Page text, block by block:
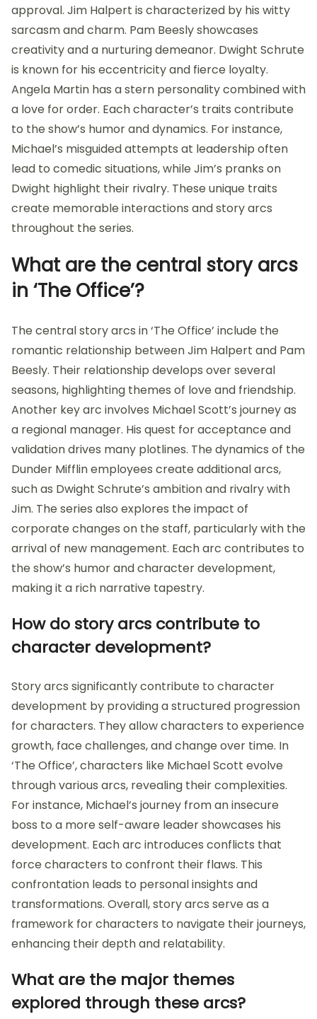
approval. Jim Halpert is characterized by his witty
sarcasm and charm. Pam Beesly showcases
creativity and a nurturing demeanor. Dwight Schrute
is known for his eccentricity and fierce loyalty.
Angela Martin has a stern personality combined with
a love for order. Each character’s traits contribute
to the show’s humor and dynamics. For instance,
Michael’s misguided attempts at leadership often
lead to comedic situations, while Jim’s pranks on
Dwight highlight their rivalry. These unique traits
create memorable interactions and story arcs
throughout the series.
What are the central story arcs
in ‘The Office’?
The central story arcs in ‘The Office’ include the
romantic relationship between Jim Halpert and Pam
Beesly. Their relationship develops over several
seasons, highlighting themes of love and friendship.
Another key arc involves Michael Scott’s journey as
a regional manager. His quest for acceptance and
validation drives many plotlines. The dynamics of the
Dunder Mifflin employees create additional arcs,
such as Dwight Schrute’s ambition and rivalry with
Jim. The series also explores the impact of
corporate changes on the staff, particularly with the
arrival of new management. Each arc contributes to
the show’s humor and character development,
making it a rich narrative tapestry.
How do story arcs contribute to
character development?
Story arcs significantly contribute to character
development by providing a structured progression
for characters. They allow characters to experience
growth, face challenges, and change over time. In
‘The Office’, characters like Michael Scott evolve
through various arcs, revealing their complexities.
For instance, Michael’s journey from an insecure
boss to a more self-aware leader showcases his
development. Each arc introduces conflicts that
force characters to confront their flaws. This
confrontation leads to personal insights and
transformations. Overall, story arcs serve as a
framework for characters to navigate their journeys,
enhancing their depth and relatability.
What are the major themes
explored through these arcs?